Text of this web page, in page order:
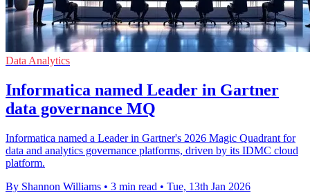
Data Analytics
Informatica named Leader in Gartner
data governance MQ
Informatica named a Leader in Gartner's 2026 Magic Quadrant for
data and analytics governance platforms, driven by its IDMC cloud
platform.
By Shannon Williams • 3 min read • Tue, 13th Jan 2026